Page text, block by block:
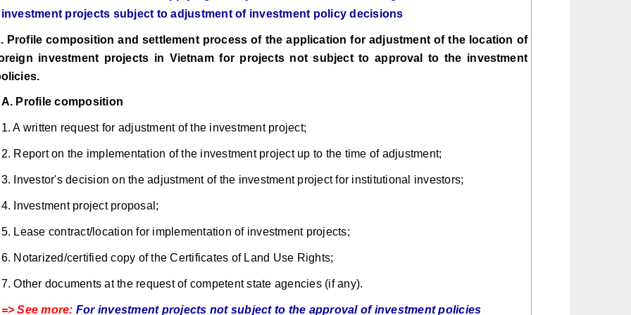
investment projects subject to adjustment of investment policy decisions
Profile composition and settlement process of the application for adjustment of the location of
investment projects in Vietnam for projects not subject to approval to the investment
A. Profile composition
1. A written request for adjustment of the investment project;
2. Report on the implementation of the investment project up to the time of adjustment;
3. Investor's decision on the adjustment of the investment project for institutional investors;
4. Investment project proposal;
5. Lease contract/location for implementation of investment projects;
6. Notarized/certified copy of the Certificates of Land Use Rights;
7. Other documents at the request of competent state agencies (if any).
=> See more: For investment projects not subject to the approval of investment policies